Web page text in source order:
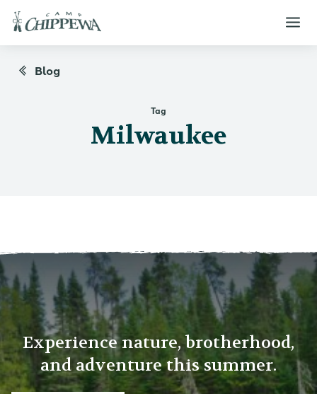
Blog
Tag
Milwaukee
Experience nature, brotherhood,
and adventure this summer.